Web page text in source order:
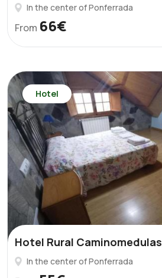
In the center of Ponferrada
From 66€
Hotel
Hotel Rural Caminomedulas
In the center of Ponferrada